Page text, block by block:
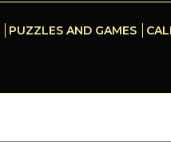
PUZZLES AND GAMES